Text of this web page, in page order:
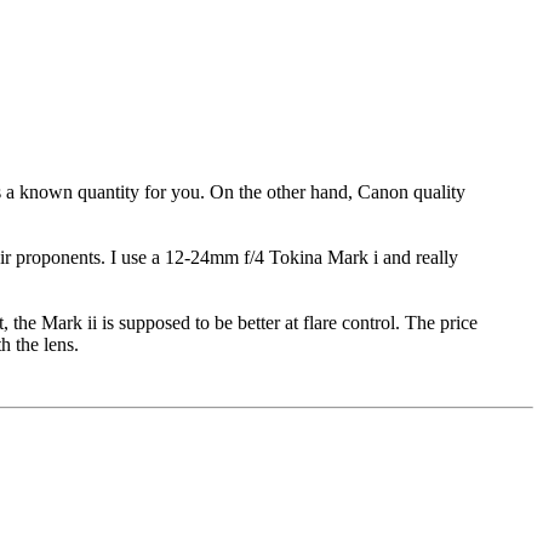
known quantity for you. On the other hand, Canon quality
proponents. I use a 12-24mm f/4 Tokina Mark i and really
Mark ii is supposed to be better at flare control. The price
the lens.